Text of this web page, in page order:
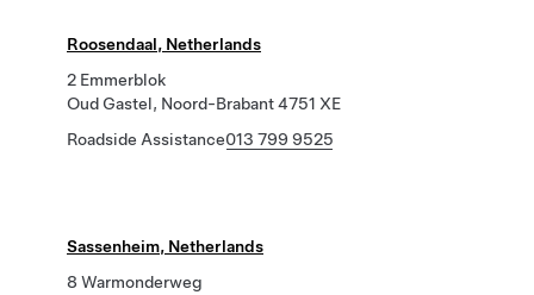
Roosendaal, Netherlands
2 Emmerblok
Oud Gastel, Noord-Brabant 4751 XE
Roadside Assistance013 799 9525
Sassenheim, Netherlands
8 Warmonderweg